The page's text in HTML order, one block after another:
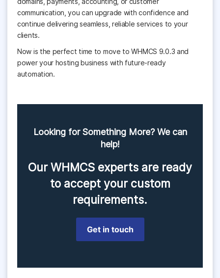
communication, you can upgrade with confidence and
continue delivering seamless, reliable services to your
clients.
Now is the perfect time to move to WHMCS 9.0.3 and
power your hosting business with future-ready
automation.
Looking for Something More? We can
help!
Our WHMCS experts are ready
to accept your custom
requirements.
Get in touch